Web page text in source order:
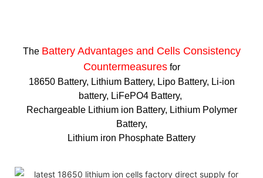
The Battery Advantages and Cells Consistency
Countermeasuresfor
18650 Battery, Lithium Battery, Lipo Battery, Li-ion
battery, LiFePO4 Battery,
Rechargeable Lithium ion Battery, Lithium Polymer
Battery,
Lithium iron Phosphate Battery